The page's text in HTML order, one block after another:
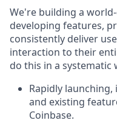
We're building a
developing features,
consistently deliver
interaction to their
do this in a systematic
Rapidly
and existing
Coinbase.